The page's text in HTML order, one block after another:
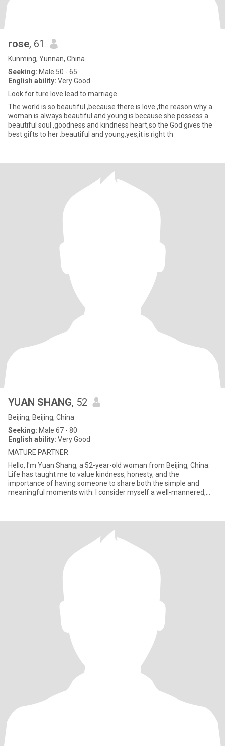
rose, 61
Kunming, Yunnan, China
Seeking: Male 50 - 65
English ability: Very Good
Look for ture love lead to marriage
The world is so beautiful ,because there is love ,the reason why a
woman is always beautiful and young is because she possess a
beautiful soul ,goodness and kindness heart,so the God gives the
best gifts to her :beautiful and young,yes,it is right th
YUAN SHANG, 52
Beijing, Beijing, China
Seeking: Male 67 - 80
English ability: Very Good
MATURE PARTNER
Hello, I'm Yuan Shang, a 52-year-old woman from Beijing, China.
Life has taught me to value kindness, honesty, and the
importance of having someone to share both the simple and
meaningful moments with. I consider myself a well-mannered,